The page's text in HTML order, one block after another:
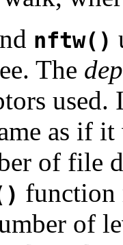
nftw()
The
as if
of file
of